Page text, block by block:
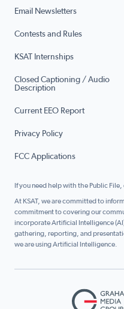
Email Newsletters
Contests and Rules
KSAT Internships
Closed Captioning / Audio
Description
Current EEO Report
Privacy Policy
FCC Applications
If you need help with the Public File,
At KSAT, we are committed to
commitment to covering our
incorporate Artificial Intelligence
gathering, reporting, and
we are using Artificial Intelligence.